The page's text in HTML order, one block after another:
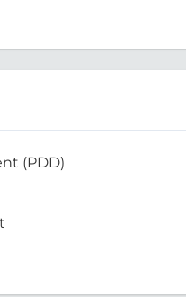
(PDD)